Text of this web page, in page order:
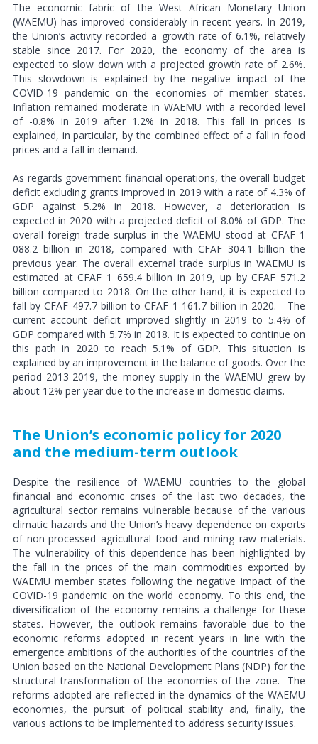
The economic fabric of the West African Monetary Union
(WAEMU) has improved considerably in recent years. In 2019,
the Union’s activity recorded a growth rate of 6.1%, relatively
stable since 2017. For 2020, the economy of the area is
expected to slow down with a projected growth rate of 2.6%.
This slowdown is explained by the negative impact of the
COVID-19 pandemic on the economies of member states.
Inflation remained moderate in WAEMU with a recorded level
of -0.8% in 2019 after 1.2% in 2018. This fall in prices is
explained, in particular, by the combined effect of a fall in food
prices and a fall in demand.
As regards government financial operations, the overall budget
deficit excluding grants improved in 2019 with a rate of 4.3% of
GDP against 5.2% in 2018. However, a deterioration is
expected in 2020 with a projected deficit of 8.0% of GDP. The
overall foreign trade surplus in the WAEMU stood at CFAF 1
088.2 billion in 2018, compared with CFAF 304.1 billion the
previous year. The overall external trade surplus in WAEMU is
estimated at CFAF 1 659.4 billion in 2019, up by CFAF 571.2
billion compared to 2018. On the other hand, it is expected to
fall by CFAF 497.7 billion to CFAF 1 161.7 billion in 2020.
The
current account deficit improved slightly in 2019 to 5.4% of
GDP compared with 5.7% in 2018. It is expected to continue on
this path in 2020 to reach 5.1% of GDP. This situation is
explained by an improvement in the balance of goods. Over the
period 2013-2019, the money supply in the WAEMU grew by
about 12% per year due to the increase in domestic claims.
The Union’s economic policy for 2020
and the medium-term outlook
Despite the resilience of WAEMU countries to the global
financial and economic crises of the last two decades, the
agricultural sector remains vulnerable because of the various
climatic hazards and the Union’s heavy dependence on exports
of non-processed agricultural food and mining raw materials.
The vulnerability of this dependence has been highlighted by
the fall in the prices of the main commodities exported by
WAEMU member states following the negative impact of the
COVID-19 pandemic on the world economy. To this end, the
diversification of the economy remains a challenge for these
states. However, the outlook remains favorable due to the
economic reforms adopted in recent years in line with the
emergence ambitions of the authorities of the countries of the
Union based on the National Development Plans (NDP) for the
structural transformation of the economies of the zone.
The
reforms adopted are reflected in the dynamics of the WAEMU
economies, the pursuit of political stability and, finally, the
various actions to be implemented to address security issues.